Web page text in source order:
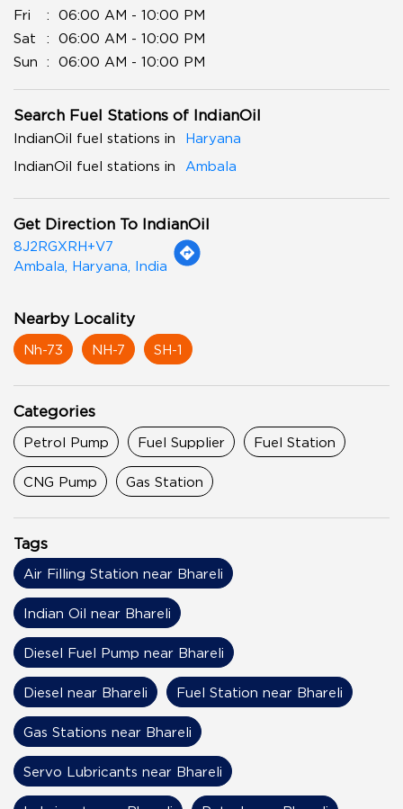
Fri
06:00 AM - 10:00 PM
Sat
06:00 AM - 10:00 PM
Sun
06:00 AM - 10:00 PM
Search Fuel Stations of IndianOil
IndianOil fuel stations in
Haryana
IndianOil fuel stations in
Ambala
Get Direction To IndianOil
8J2RGXRH+V7
Ambala, Haryana, India
Nearby Locality
Nh-73 NH-7 SH-1
Categories
Petrol Pump Fuel Supplier Fuel Station
CNG Pump Gas Station
Tags
Air Filling Station near Bhareli
Indian Oil near Bhareli
Diesel Fuel Pump near Bhareli
Diesel near Bhareli Fuel Station near Bhareli
Gas Stations near Bhareli
Servo Lubricants near Bhareli